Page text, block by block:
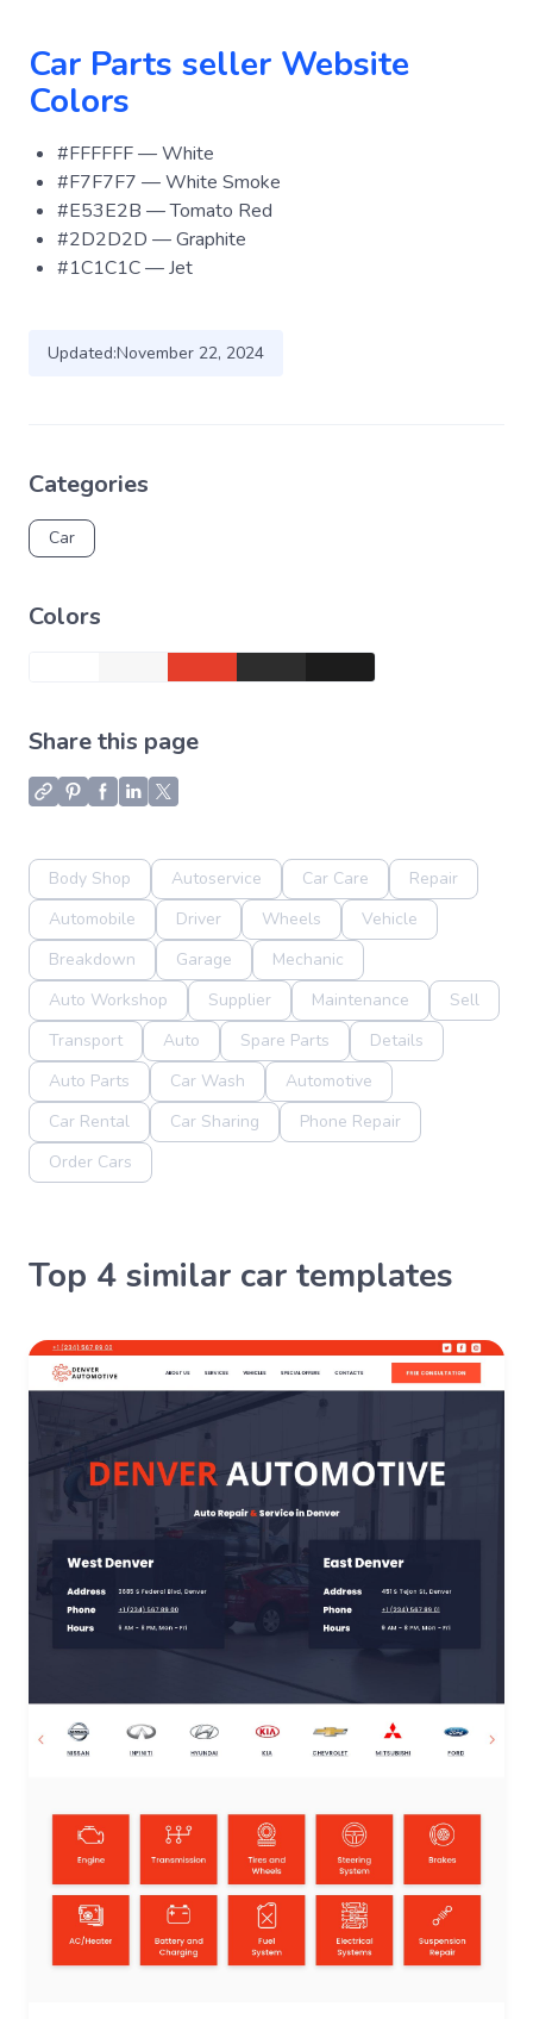
Car Parts seller Website
Colors
#FFFFFF — White
#F7F7F7 — White Smoke
#E53E2B — Tomato Red
#2D2D2D — Graphite
#1C1C1C — Jet
Updated:November 22, 2024
Categories
Car
Colors
Share this page
Body Shop Autoservice Car Care
Repair
Automobile
Driver Wheels
Vehicle
Breakdown
Garage
Mechanic
Auto Workshop
Supplier Maintenance
Sell
Transport
Auto Spare Parts
Details
Auto Parts
Car Wash
Automotive
Car Rental
Car Sharing
Phone Repair
Order Cars
Top 4 similar car templates